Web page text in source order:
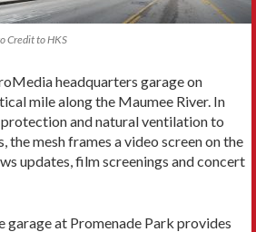
Credit to HKS
headquarters garage on
mile along the Maumee River. In
and natural ventilation to
the mesh frames a video screen on the
updates, film screenings and concert
garage at Promenade Park provides